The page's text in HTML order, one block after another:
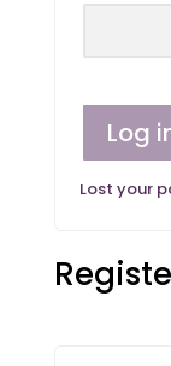
Log
Lost your